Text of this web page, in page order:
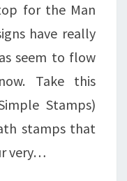
for the Man
have really
seem to flow
Take this
Stamps)
stamps that
very…